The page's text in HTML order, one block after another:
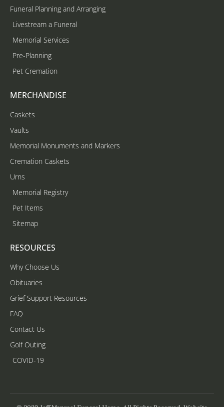
Funeral Planning and Arranging
Livestream a Funeral
Memorial Services
Pre-Planning
Pet Cremation
MERCHANDISE
Caskets
Vaults
Memorial Monuments and Markers
Cremation Caskets
Urns
Memorial Registry
Pet Items
Sitemap
RESOURCES
Why Choose Us
Obituaries
Grief Support Resources
FAQ
Contact Us
Golf Outing
COVID-19